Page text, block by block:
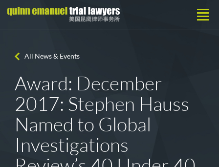
All News & Events
Award: December
2017: Stephen Hauss
Named to Global
Investigations